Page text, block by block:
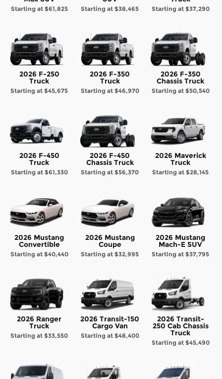
Starting at $61,825 Starting at$38,465 Starting at $37,290
2026 F-250
Truck
Starting at$45,675
2026 F-350
Truck
Starting at $46,970
2026 F-350
Chassis Truck
Starting at $50,540
2026 F-450
Truck
Starting at $61,330
2026 F-450
Chassis Truck
Starting at$56,370
2026 Maverick
Truck
Starting at$28,145
2026 Mustang
Convertible
Starting at $40,440
2026 Mustang
Coupe
Starting at$32,995
2026 Mustang
Mach-E SUV
Starting at$37,795
2026 Ranger
Truck
Starting at$33,550
2026 Transit-150
Cargo Van
Starting at $48,400
2026 Transit-
250 Cab Chassis
Truck
Starting at $45,490